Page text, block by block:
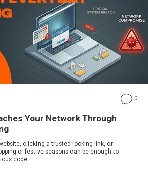
0
Your Network Through
clicking a trusted-looking link, or
or festive seasons can be enough to
code.